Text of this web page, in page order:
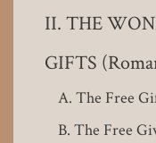
THE
GIFTS
The Free
The Free